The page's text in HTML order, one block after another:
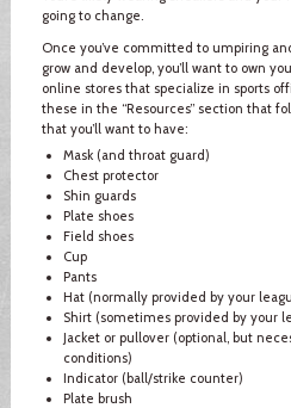
going to change.
Once you’ve committed to umpiring
grow and develop, you’ll want to own
online stores that specialize in sports
these in the “Resources” section that
that you’ll want to have:
Mask (and throat guard)
Chest protector
Shin guards
Plate shoes
Field shoes
Cup
Pants
Hat (normally provided by your
Shirt (sometimes provided by your
Jacket or pullover (optional, but
conditions)
Indicator (ball/strike counter)
Plate brush